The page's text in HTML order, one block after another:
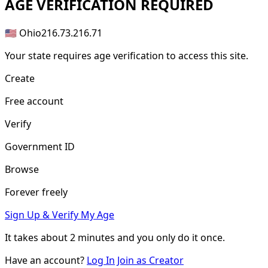
AGE VERIFICATION REQUIRED
🇺🇸 Ohio216.73.216.71
Your state requires age verification to access this site.
Create
Free account
Verify
Government ID
Browse
Forever freely
Sign Up & Verify My Age
It takes about2 minutes and you only do it once.
Have an account? Log In Join as Creator